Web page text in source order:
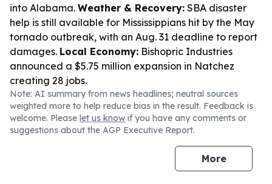
into Alabama. Weather & Recovery: SBA disaster
help is still available for Mississippians hit by the May
tornado outbreak, with an Aug. 31 deadline to report
damages. Local Economy: Bishopric Industries
announced a $5.75 million expansion in Natchez
creating 28 jobs.
Note: AI summary from news headlines; neutral sources
weighted more to help reduce bias in the result. Feedback is
welcome. Please let us know if you have any comments or
suggestions about the AGP Executive Report.
More